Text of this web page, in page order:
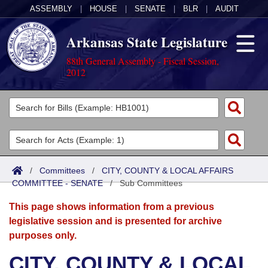
ASSEMBLY HOUSE SENATE BLR AUDIT
Arkansas State Legislature
88th General Assembly - Fiscal Session,
2012
Legislators
List All
Search
Committees
Joint
Senate
House
Acts
Search by Range
Advanced Search
Bills
Search by Range
Advanced Search
Calendars
Meetings and Events
Arkansas Law
/ Committees / CITY, COUNTY & LOCAL AFFAIRS
COMMITTEE - SENATE/Sub Committees
This page shows information from a previous
legislative session and is presented for archive
purposes only.